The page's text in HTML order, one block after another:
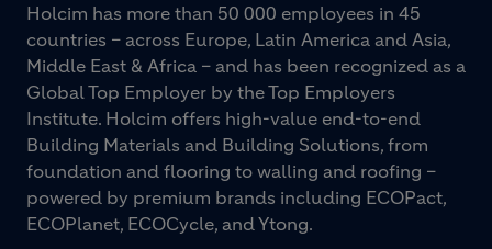
Holcim has more than 50 000 employees in 45
countries – across Europe, Latin America and Asia,
Middle East & Africa – and has been recognized as a
Global Top Employer by the Top Employers
Institute. Holcim offers high-value end-to-end
Building Materials and Building Solutions, from
foundation and flooring to walling and roofing –
powered by premium brands including ECOPact,
ECOPlanet, ECOCycle, and Ytong.